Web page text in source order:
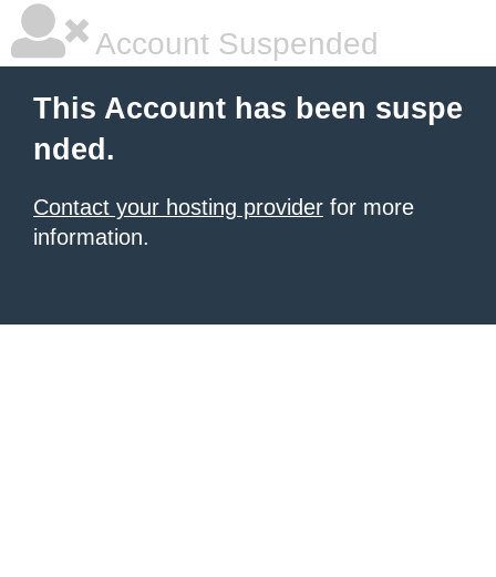
Account Suspended
This Account has been suspe
nded.
Contact your hosting provider for more
information.